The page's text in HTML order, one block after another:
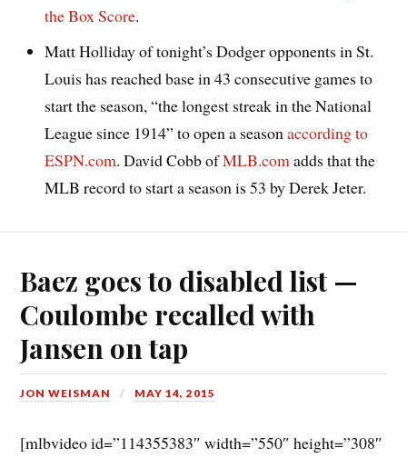
the Box Score.
Matt Holliday of tonight’s Dodger opponents in St.
Louis has reached base in 43 consecutive games to
start the season, “the longest streak in the National
League since 1914” to open a seasonaccording to
ESPN.com. David Cobb ofMLB.comadds that the
MLB record to start a season is 53 by Derek Jeter.
Baez goes to disabled list —
Coulombe recalled with
Jansen on tap
JON WEISMAN MAY 14, 2015
[mlbvideo id=”114355383″ width=”550″ height=”308″